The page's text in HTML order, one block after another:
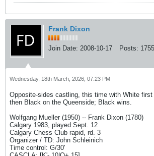
Frank Dixon
Join Date: 2008-10-17 Posts: 1755
Wednesday, 18th March, 2026, 07:23 PM
Opposite-sides castling, this time with White
then Black on the Queenside; Black wins.
Wolfgang Mueller (1950) -- Frank Dixon (1780)
Calgary 1983, played Sept. 12
Calgary Chess Club rapid, rd. 3
Organizer / TD: John Schleinich
Time control: G/30'